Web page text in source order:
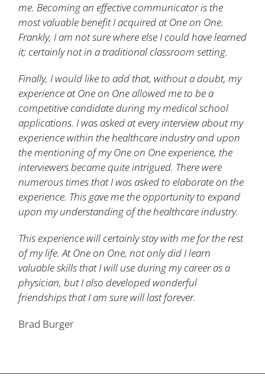
me. Becoming an effective communicator is the
most valuable benefit I acquired at One on One.
Frankly, I am not sure where else I could have learned
it; certainly not in a traditional classroom setting.
Finally, I would like to add that, without a doubt, my
experience at One on One allowed me to be a
competitive candidate during my medical school
applications. I was asked at every interview about my
experience within the healthcare industry and upon
the mentioning of my One on One experience, the
interviewers became quite intrigued. There were
numerous times that I was asked to elaborate on the
experience. This gave me the opportunity to expand
upon my understanding of the healthcare industry.
This experience will certainly stay with me for the rest
of my life. At One on One, not only did I learn
valuable skills that I will use during my career as a
physician, but I also developed wonderful
friendships that I am sure will last forever.
Brad Burger